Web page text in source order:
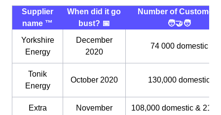
Supplier
name ™️
When did it go
bust? 📅
Number of Customers
🧑‍🤝‍🧑
Yorkshire
Energy
December
2020
74 000 domestic
Tonik
Energy
October 2020 130,000 domestic
Extra
November
108,000 domestic &